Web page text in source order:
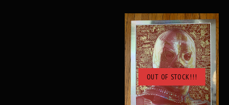
OUT OF STOCK!!!